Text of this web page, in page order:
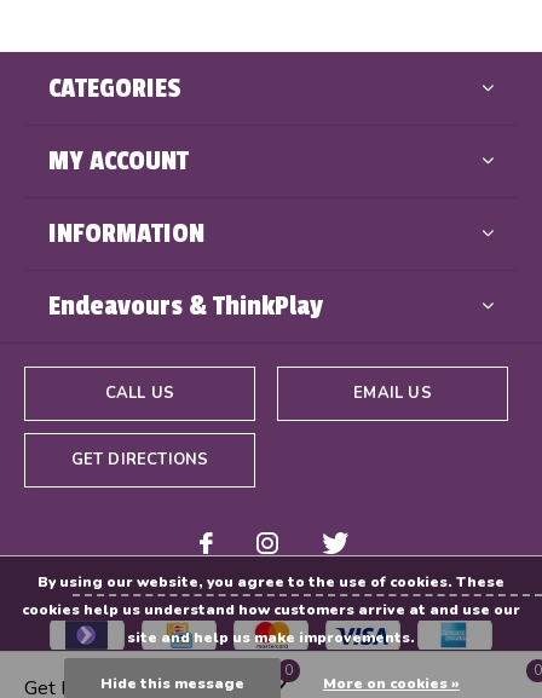
CATEGORIES
MY ACCOUNT
INFORMATION
Endeavours & ThinkPlay
CALL US EMAIL US
GET DIRECTIONS
Get Directions
0 0
By using our website, you agree to the use of cookies. These
cookies help us understand how customers arrive at and use our
site and help us make improvements.
Hide this message More on cookies »